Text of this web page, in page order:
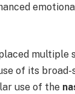
multiple
of its
use of the